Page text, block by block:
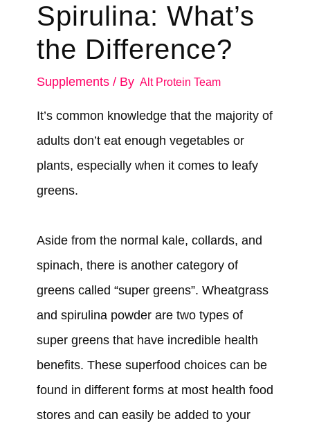
Spirulina: What’s
the Difference?
Supplements/ By Alt Protein Team
It’s common knowledge that the majority of
adults don’t eat enough vegetables or
plants, especially when it comes to leafy
greens.
Aside from the normal kale, collards, and
spinach, there is another category of
greens called “super greens”. Wheatgrass
and spirulina powder are two types of
super greens that have incredible health
benefits. These superfood choices can be
found in different forms at most health food
stores and can easily be added to your